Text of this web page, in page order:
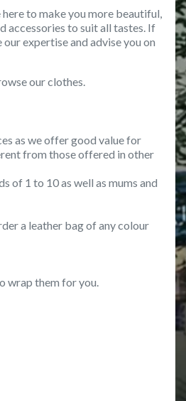
to make you more beautiful,
accessories to suit all tastes. If
expertise and advise you on
our clothes.
as we offer good value for
from those offered in other
of 1 to 10 as well as mums and
a leather bag of any colour
wrap them for you.